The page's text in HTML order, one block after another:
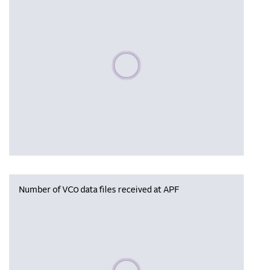
Please wait, populating data
Number of VC0 data files received at APF
Please wait, populating data